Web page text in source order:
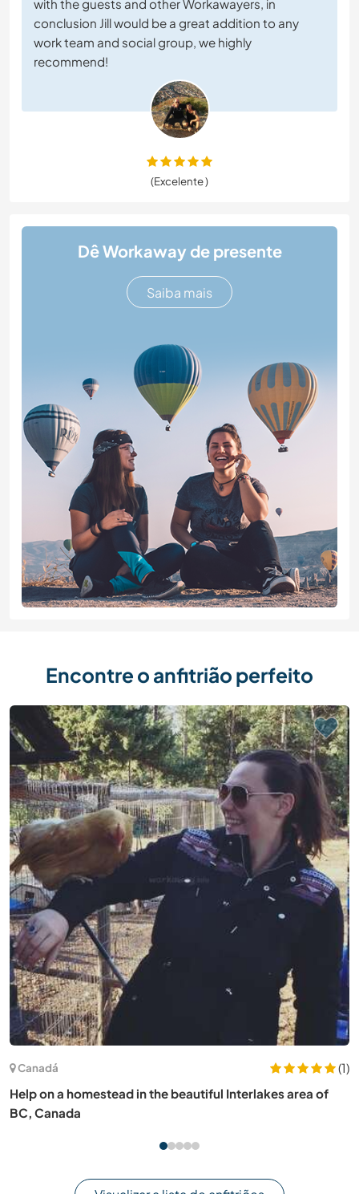
with the guests and other Workawayers, in
conclusion Jill would be a great addition to any
work team and social group, we highly
recommend!
(Excelente )
Dê Workaway de presente
Saiba mais
Encontre o anfitrião perfeito
Espanha
(19)
Help at a centre for ecology and spirituality in Cañicosa,
Segovia, Spain